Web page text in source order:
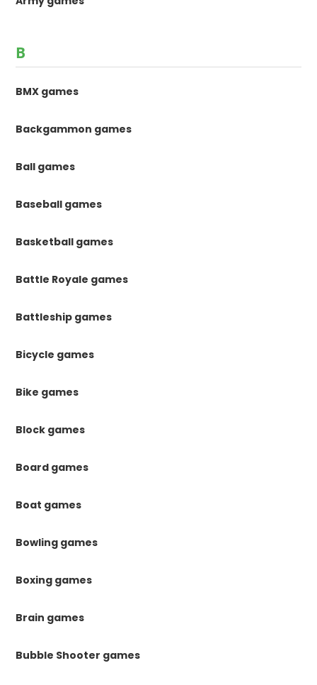
B
BMX games
Backgammon games
Ball games
Baseball games
Basketball games
Battle Royale games
Battleship games
Bicycle games
Bike games
Block games
Board games
Boat games
Bowling games
Boxing games
Brain games
Bubble Shooter games